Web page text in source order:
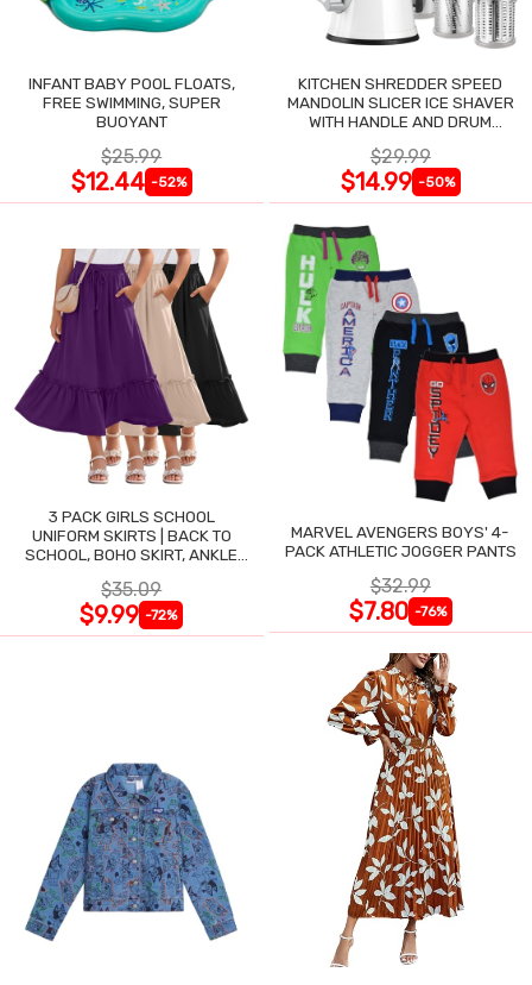
INFANT BABY POOL FLOATS,
FREE SWIMMING, SUPER
BUOYANT
$25.99
$12.44 -52%
KITCHEN SHREDDER SPEED
MANDOLIN SLICER ICE SHAVER
WITH HANDLE AND DRUM
$29.99
$14.99 -50%
3 PACK GIRLS SCHOOL
UNIFORM SKIRTS | BACK TO
SCHOOL, BOHO SKIRT, ANKLE
$35.09
$9.99 -72%
MARVEL AVENGERS BOYS' 4-
PACK ATHLETIC JOGGER PANTS
$32.99
$7.80 -76%